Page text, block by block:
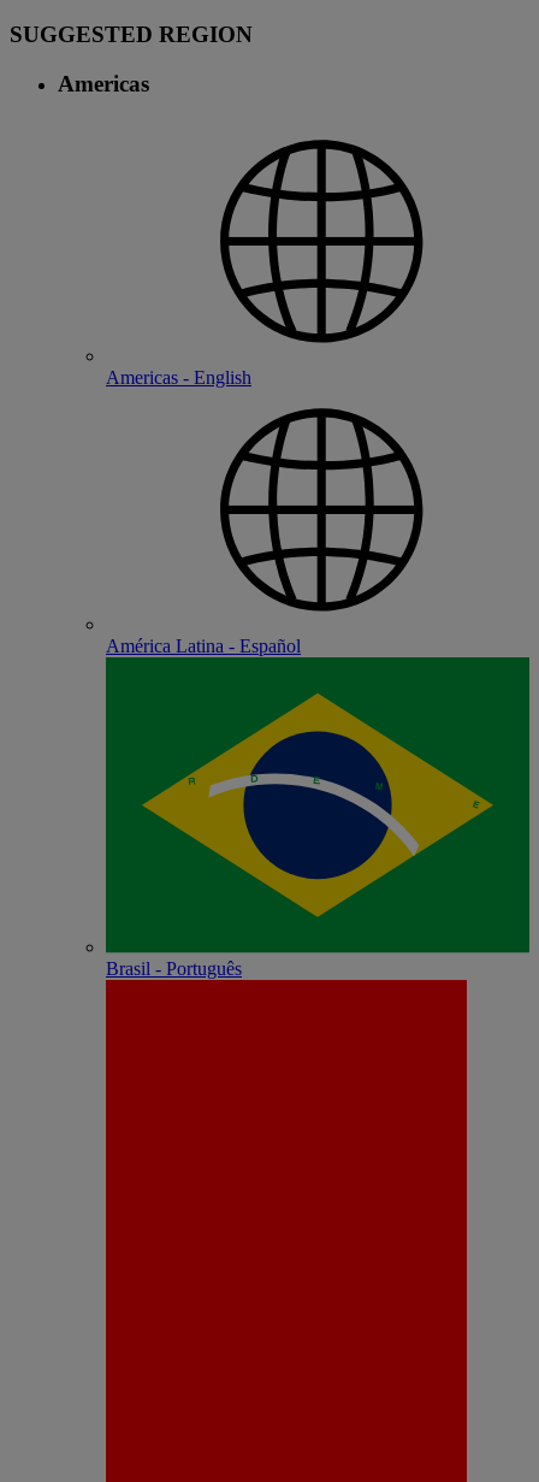
SUGGESTED REGION
Americas
Americas - English
América Latina - Español
Brasil - Português